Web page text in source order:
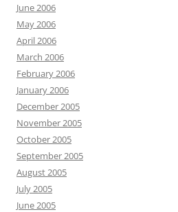
June 2006
May 2006
April 2006
March 2006
February 2006
January 2006
December 2005
November 2005
October 2005
September 2005
August 2005
July 2005
June 2005